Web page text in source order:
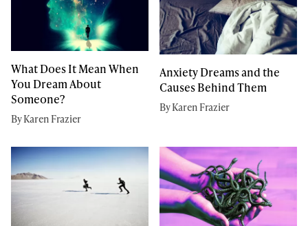
What Does It Mean When
You Dream About
Someone?
By Karen Frazier
Anxiety Dreams and the
Causes Behind Them
By Karen Frazier